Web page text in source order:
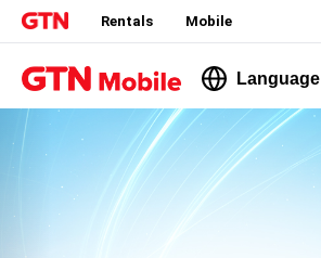
Rentals Mobile
Language